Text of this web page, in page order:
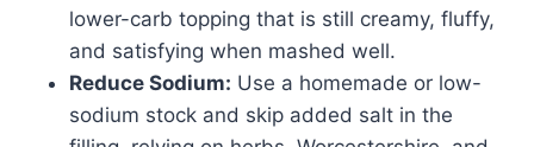
lower-carb topping that is still creamy, fluffy,
and satisfying when mashed well.
Reduce Sodium: Use a homemade or low-
sodium stock and skip added salt in the